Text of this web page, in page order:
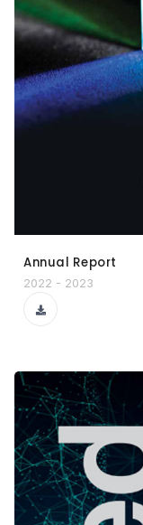
Annual Report
2022 - 2023